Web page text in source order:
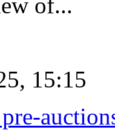
15:15